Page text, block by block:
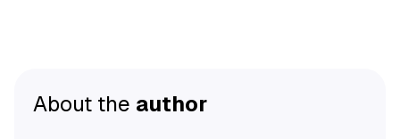
About the author